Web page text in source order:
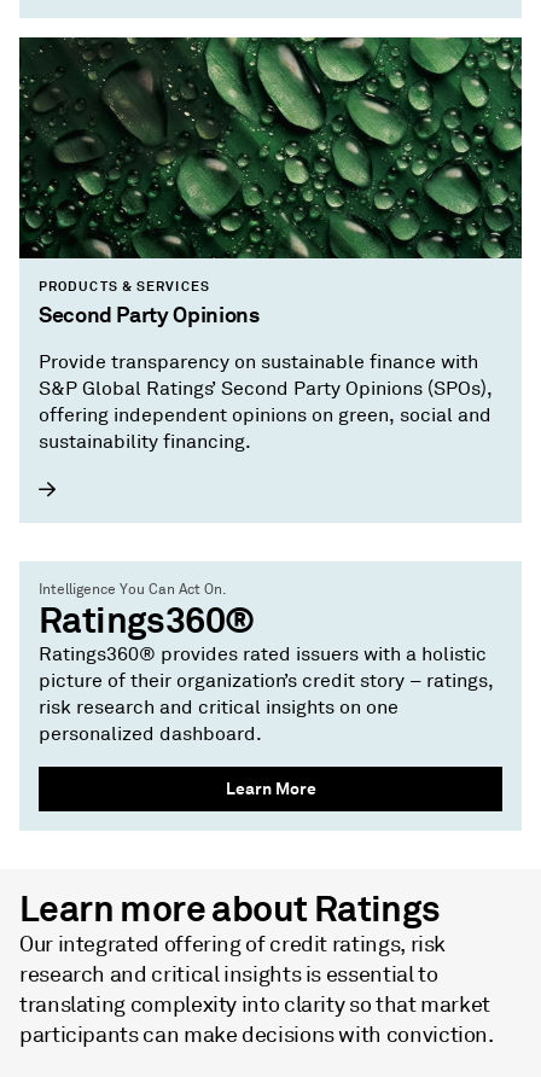
PRODUCTS & SERVICES
Second Party Opinions
Provide transparency on sustainable finance with
S&P Global Ratings’ Second Party Opinions (SPOs),
offering independent opinions on green, social and
sustainability financing.
Intelligence You Can Act On.
Ratings360®
Ratings360® provides rated issuers with a holistic
picture of their organization’s credit story – ratings,
risk research and critical insights on one
personalized dashboard.
Learn More
Learn more about Ratings
Our integrated offering of credit ratings, risk
research and critical insights is essential to
translating complexity into clarity so that market
participants can make decisions with conviction.